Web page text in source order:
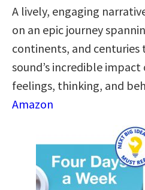
A lively, engaging
on an epic journey
continents, and
sound’s incredible impact
feelings, thinking, and
Amazon